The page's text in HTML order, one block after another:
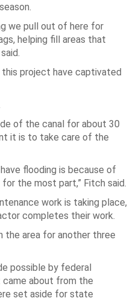
we pull out of here for
helping fill areas that
project have captivated
of the canal for about 30
it is to take care of the
flooding is because of
the most part,” Fitch said.
work is taking place,
completes their work.
the area for another three
possible by federal
about from the
set aside for state